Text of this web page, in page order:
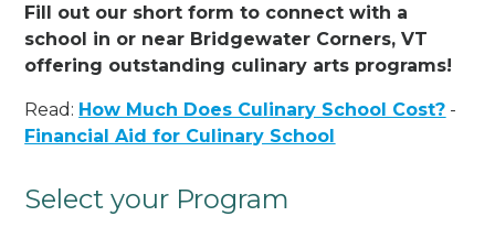
Fill out our short form to connect with a
school in or near Bridgewater Corners, VT
offering outstanding culinary arts programs!
Read: How Much Does Culinary School Cost? -
Financial Aid for Culinary School
Select your Program